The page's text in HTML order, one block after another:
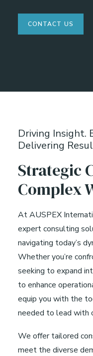
CONTACT US
Driving Insight.
Delivering
Strategic
Complex
At AUSPEX
expert consulting
navigating today’s
Whether you’re
seeking to expand
to enhance
equip you with the
needed to lead with
We offer tailored
meet the diverse